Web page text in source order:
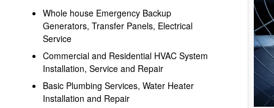
Whole house Emergency Backup
Generators, Transfer Panels, Electrical
Service
Commercial and Residential HVAC System
Installation, Service and Repair
Basic Plumbing Services, Water Heater
Installation and Repair